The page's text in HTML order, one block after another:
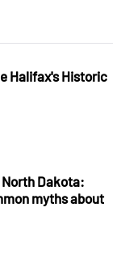
Halifax's Historic
Dakota:
myths about